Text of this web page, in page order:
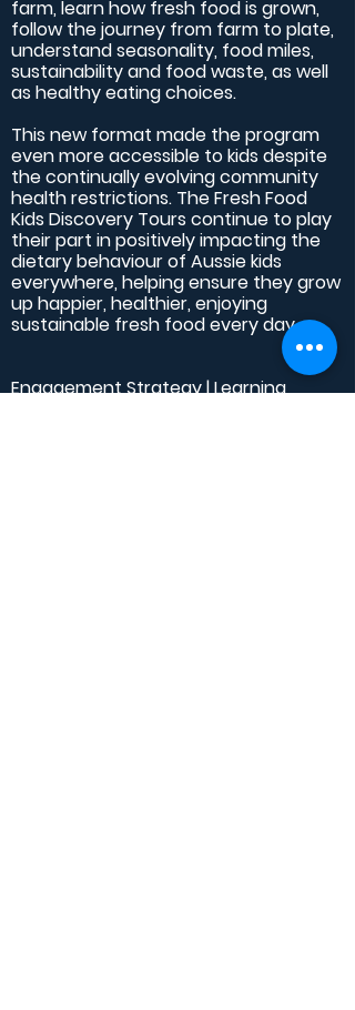
farm, learn how fresh food is grown,
follow the journey from farm to plate,
understand seasonality, food miles,
sustainability and food waste, as well
as healthy eating choices.
This new format made the program
even more accessible to kids despite
the continually evolving community
health restrictions. The Fresh Food
Kids Discovery Tours continue to play
their part in positively impacting the
dietary behaviour of Aussie kids
everywhere, helping ensure they grow
up happier, healthier, enjoying
sustainable fresh food every day.
Engagement Strategy | Learning